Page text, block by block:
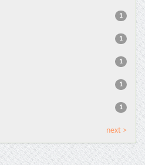
1
1
1
1
1
next >